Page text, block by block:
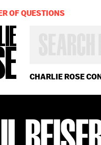
CHARLIE ROSE
OR
YEAR
OF QUESTIONS